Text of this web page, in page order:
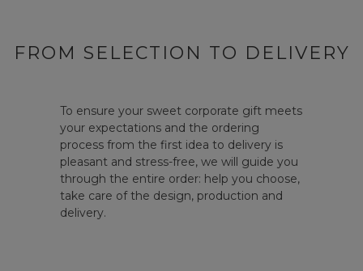
FROM SELECTION TO DELIVERY
To ensure your sweet corporate gift meets
your expectations and the ordering
process from the first idea to delivery is
pleasant and stress-free, we will guide you
through the entire order: help you choose,
take care of the design, production and
delivery.